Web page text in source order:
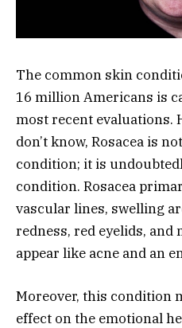
The common skin
16 million Americans is
most recent evaluations.
don’t know, Rosacea is
condition; it is
condition. Rosacea
vascular lines, swelling
redness, red eyelids,
appear like acne and an
Moreover, this condition
effect on the emotional